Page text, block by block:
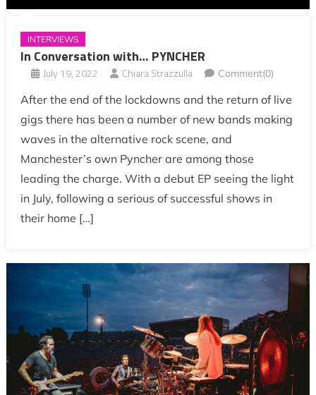
INTERVIEWS
In Conversation with… PYNCHER
July 19, 2022 Chiara Strazzulla Comment(0)
After the end of the lockdowns and the return of live
gigs there has been a number of new bands making
waves in the alternative rock scene, and
Manchester’s own Pyncher are among those
leading the charge. With a debut EP seeing the light
in July, following a serious of successful shows in
their home […]